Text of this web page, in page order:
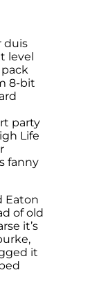
duis
level
8-bit
party
Life
fanny
Eaton
of old
it’s
it